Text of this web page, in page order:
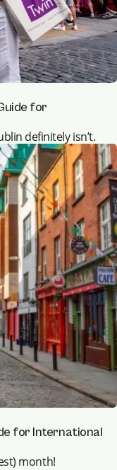
for
definitely isn’t.
for International
month!